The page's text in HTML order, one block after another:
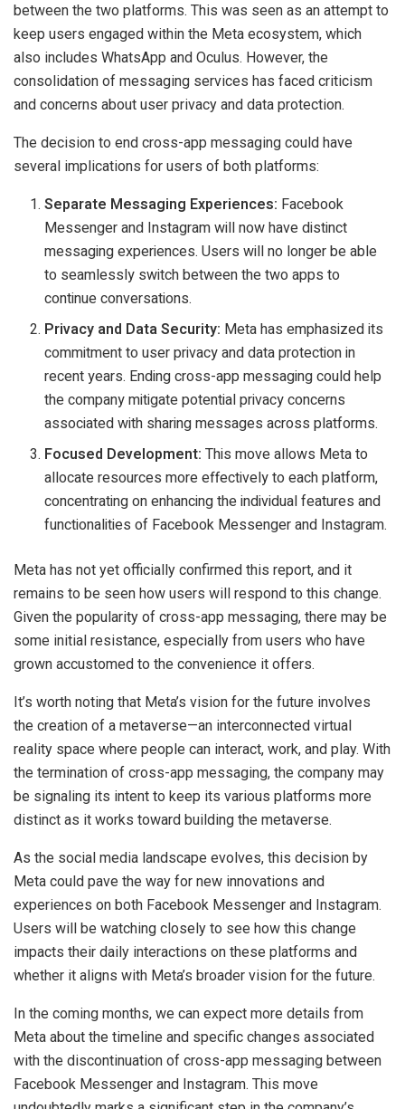
between the two platforms. This was seen as an attempt to
keep users engaged within the Meta ecosystem, which
also includes WhatsApp and Oculus. However, the
consolidation of messaging services has faced criticism
and concerns about user privacy and data protection.
The decision to end cross-app messaging could have
several implications for users of both platforms:
Separate Messaging Experiences: Facebook
Messenger and Instagram will now have distinct
messaging experiences. Users will no longer be able
to seamlessly switch between the two apps to
continue conversations.
Privacy and Data Security: Meta has emphasized its
commitment to user privacy and data protection in
recent years. Ending cross-app messaging could help
the company mitigate potential privacy concerns
associated with sharing messages across platforms.
Focused Development: This move allows Meta to
allocate resources more effectively to each platform,
concentrating on enhancing the individual features and
functionalities of Facebook Messenger and Instagram.
Meta has not yet officially confirmed this report, and it
remains to be seen how users will respond to this change.
Given the popularity of cross-app messaging, there may be
some initial resistance, especially from users who have
grown accustomed to the convenience it offers.
It’s worth noting that Meta’s vision for the future involves
the creation of a metaverse—an interconnected virtual
reality space where people can interact, work, and play. With
the termination of cross-app messaging, the company may
be signaling its intent to keep its various platforms more
distinct as it works toward building the metaverse.
As the social media landscape evolves, this decision by
Meta could pave the way for new innovations and
experiences on both Facebook Messenger and Instagram.
Users will be watching closely to see how this change
impacts their daily interactions on these platforms and
whether it aligns with Meta’s broader vision for the future.
In the coming months, we can expect more details from
Meta about the timeline and specific changes associated
with the discontinuation of cross-app messaging between
Facebook Messenger and Instagram. This move